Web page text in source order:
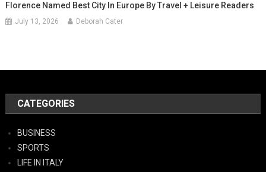
Florence Named Best City In Europe By Travel + Leisure Readers
July 13, 2026 Deborah Cater
CATEGORIES
BUSINESS
SPORTS
LIFE IN ITALY